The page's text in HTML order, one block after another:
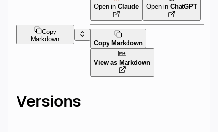
Copy
Markdown
Open in Claude Open in ChatGPT
Copy Markdown
View as Markdown
Versions